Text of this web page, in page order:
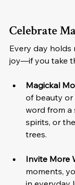
Celebrate
Every day holds
joy—if you take
Magickal
of beauty or
word from a
spirits, or
trees.
Invite More
moments,